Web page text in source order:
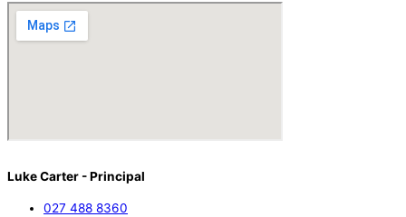
Luke Carter - Principal
027 488 8360